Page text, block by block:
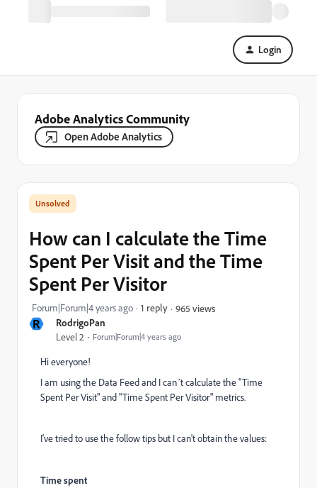
Login
Adobe Analytics Community
Open Adobe Analytics
R RodrigoPan
Level 2 Forum|Forum|4 years ago
How can I calculate the Time
Spent Per Visit and the Time
Spent Per Visitor
Forum|Forum|4 years ago 1 reply 965 views
Hi everyone!
I am using the Data Feed and I can´t calculate the "Time
Spent Per Visit" and "Time Spent Per Visitor" metrics.
I've tried to use the follow tips but I can't obtain the values:
Time spent